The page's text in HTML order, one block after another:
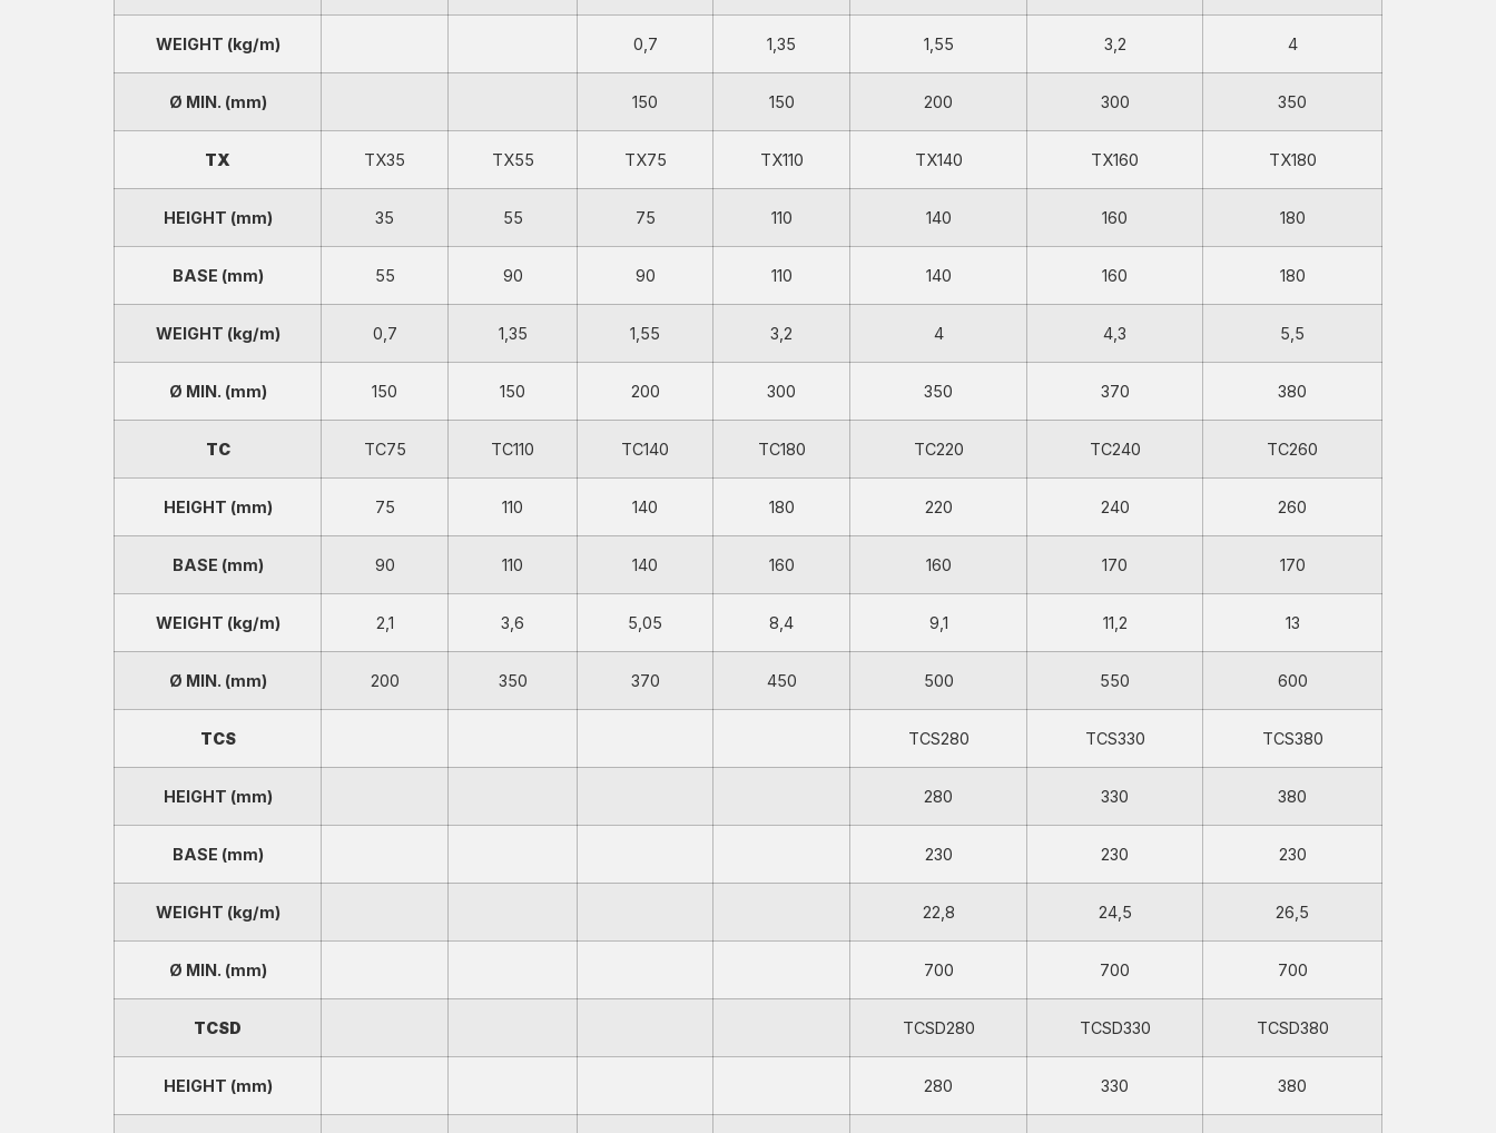
WEIGHT (kg/m) 0,7 1,35 1,55 3,2 4
Ø MIN. (mm) 150 150 200 300 350
TX TX35 TX55 TX75 TX110 TX140 TX160 TX180
HEIGHT (mm) 35 55 75 110 140 160 180
BASE (mm) 55 90 90 110 140 160 180
WEIGHT (kg/m) 0,7 1,35 1,55 3,2 4 4,3 5,5
Ø MIN. (mm) 150 150 200 300 350 370 380
TC TC75 TC110 TC140 TC180 TC220 TC240 TC260
HEIGHT (mm) 75 110 140 180 220 240 260
BASE (mm) 90 110 140 160 160 170 170
WEIGHT (kg/m) 2,1 3,6 5,05 8,4 9,1 11,2 13
Ø MIN. (mm) 200 350 370 450 500 550 600
TCS TCS280 TCS330 TCS380
HEIGHT (mm) 280 330 380
BASE (mm) 230 230 230
WEIGHT (kg/m) 22,8 24,5 26,5
Ø MIN. (mm) 700 700 700
TCSD TCSD280 TCSD330 TCSD380
HEIGHT (mm) 280 330 380